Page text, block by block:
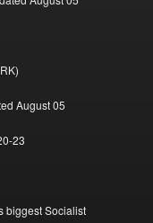
August 05
23
biggest Socialist